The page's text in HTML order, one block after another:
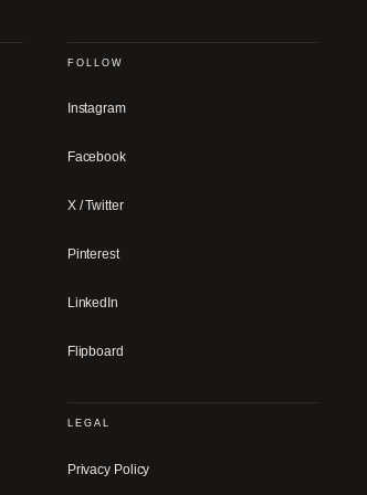
FOLLOW
Instagram
Facebook
X / Twitter
Pinterest
LinkedIn
Flipboard
LEGAL
Privacy Policy